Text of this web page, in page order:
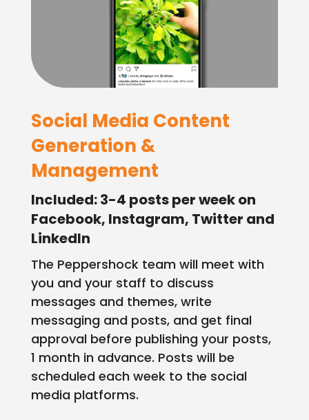
Employment
Contact
Social Media Content
Generation &
Management
Included: 3-4 posts per week on
Facebook, Instagram, Twitter and
LinkedIn
The Peppershock team will meet with
you and your staff to discuss
messages and themes, write
messaging and posts, and get final
approval before publishing your posts,
1 month in advance. Posts will be
scheduled each week to the social
media platforms.